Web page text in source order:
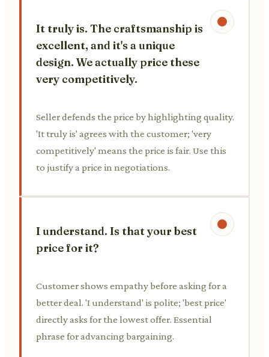
It truly is. The craftsmanship is
excellent, and it's a unique
design. We actually price these
very competitively.
Seller defends the price by highlighting quality.
'It truly is' agrees with the customer; 'very
competitively' means the price is fair. Use this
to justify a price in negotiations.
I understand. Is that your best
price for it?
Customer shows empathy before asking for a
better deal. 'I understand' is polite; 'best price'
directly asks for the lowest offer. Essential
phrase for advancing bargaining.